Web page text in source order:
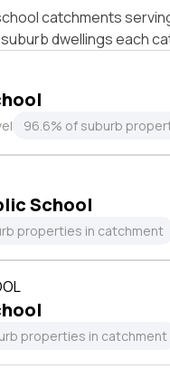
catchments
dwellings each
96.6% of suburb
School
properties in catchment
properties in catchment